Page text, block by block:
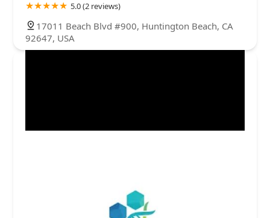
5.0 (2 reviews)
17011 Beach Blvd #900, Huntington Beach, CA
92647, USA